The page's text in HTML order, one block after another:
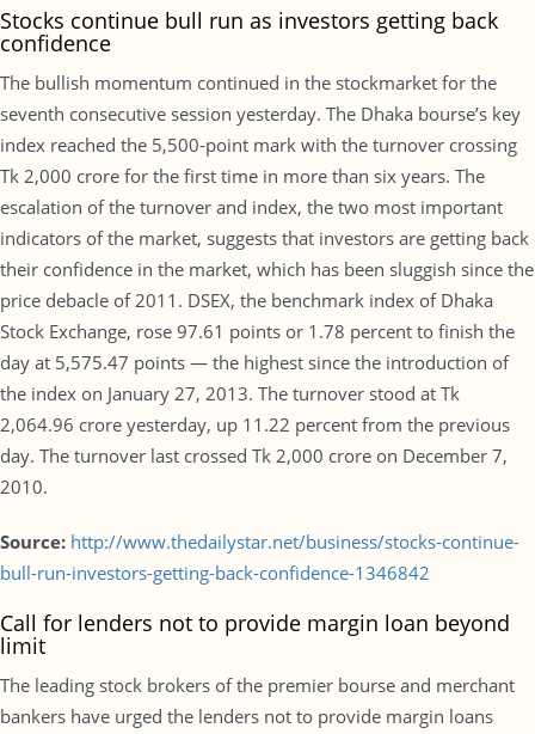
Stocks continue bull run as investors getting back
confidence
The bullish momentum continued in the stockmarket for the
seventh consecutive session yesterday. The Dhaka bourse’s key
index reached the 5,500-point mark with the turnover crossing
Tk 2,000 crore for the first time in more than six years. The
escalation of the turnover and index, the two most important
indicators of the market, suggests that investors are getting back
their confidence in the market, which has been sluggish since the
price debacle of 2011. DSEX, the benchmark index of Dhaka
Stock Exchange, rose 97.61 points or 1.78 percent to finish the
day at 5,575.47 points — the highest since the introduction of
the index on January 27, 2013. The turnover stood at Tk
2,064.96 crore yesterday, up 11.22 percent from the previous
day. The turnover last crossed Tk 2,000 crore on December 7,
2010.
Source: http://www.thedailystar.net/business/stocks-continue-
bull-run-investors-getting-back-confidence-1346842
Call for lenders not to provide margin loan beyond
limit
The leading stock brokers of the premier bourse and merchant
bankers have urged the lenders not to provide margin loans